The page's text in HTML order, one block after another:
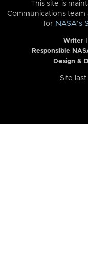
This site is
Communications team
for NASA’s
Writer
Responsible
Design &
Site